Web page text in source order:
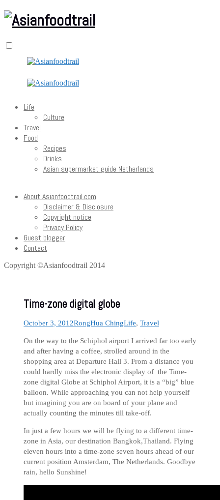
Life
Culture
Travel
Food
Recipes
Drinks
Asian supermarket guide Netherlands
About Asianfoodtrail.com
Disclaimer & Disclosure
Copyright notice
Privacy Policy
Guest blogger
Contact
Copyright ©Asianfoodtrail 2014
Time-zone digital globe
October 3, 2012RongHua ChingLife, Travel
On the way to the Schiphol airport I arrived far too early
and after having a coffee, strolled around in the
shopping area at Departure Hall 3. From a distance you
could hardly miss the electronic display of the Time-
zone digital Globe at Schiphol Airport, it is a “big” blue
balloon. While approaching you can not help yourself
but imagining you are on board of your plane and
actually counting the minutes till take-off.
In just a few hours we will be flying to a different time-
zone in Asia, our destination Bangkok,Thailand. Flying
eleven hours into a time-zone seven hours ahead of our
current position Amsterdam, The Netherlands. Goodbye
rain, hello Sunshine!